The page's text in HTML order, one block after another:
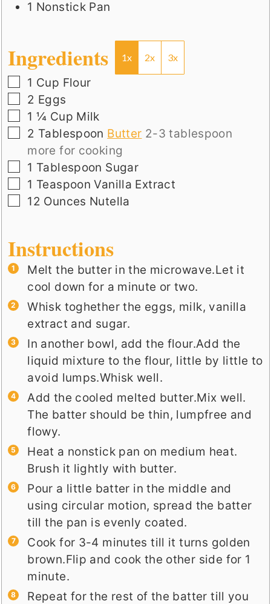
1 Nonstick Pan
Ingredients 1x 2x 3x
▢
1 Cup Flour
▢
2 Eggs
▢
1 ¼ Cup Milk
▢
2 Tablespoon Butter 2-3 tablespoon
more for cooking
▢
1 Tablespoon Sugar
▢
1 Teaspoon Vanilla Extract
▢
12 Ounces Nutella
Instructions
Melt the butter in the microwave.Let it
cool down for a minute or two.
Whisk toghether the eggs, milk, vanilla
extract and sugar.
In another bowl, add the flour.Add the
liquid mixture to the flour, little by little to
avoid lumps.Whisk well.
Add the cooled melted butter.Mix well.
The batter should be thin, lumpfree and
flowy.
Heat a nonstick pan on medium heat.
Brush it lightly with butter.
Pour a little batter in the middle and
using circular motion, spread the batter
till the pan is evenly coated.
Cook for 3-4 minutes till it turns golden
brown.Flip and cook the other side for 1
minute.
Repeat for the rest of the batter till you